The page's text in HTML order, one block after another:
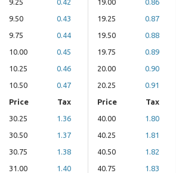
9.50
0.43
9.75
0.44
10.00
0.45
10.25
0.46
10.50
0.47
19.25
0.87
19.50
0.88
19.75
0.89
20.00
0.90
20.25
0.91
Price
Tax
30.25
1.36
30.50
1.37
30.75
1.38
31.00
1.40
Price
Tax
40.00
1.80
40.25
1.81
40.50
1.82
40.75
1.83